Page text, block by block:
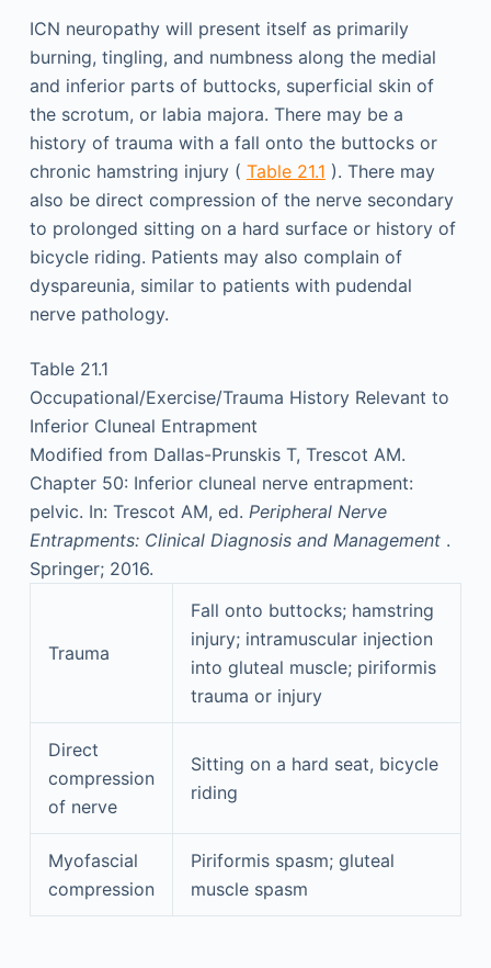
ICN neuropathy will present itself as primarily
burning, tingling, and numbness along the medial
and inferior parts of buttocks, superficial skin of
the scrotum, or labia majora. There may be a
history of trauma with a fall onto the buttocks or
chronic hamstring injury ( Table 21.1 ). There may
also be direct compression of the nerve secondary
to prolonged sitting on a hard surface or history of
bicycle riding. Patients may also complain of
dyspareunia, similar to patients with pudendal
nerve pathology.
Table 21.1
Occupational/Exercise/Trauma History Relevant to
Inferior Cluneal Entrapment
Modified from Dallas-Prunskis T, Trescot AM.
Chapter 50: Inferior cluneal nerve entrapment:
pelvic. In: Trescot AM, ed. Peripheral Nerve
Entrapments: Clinical Diagnosis and Management .
Springer; 2016.
Trauma
Fall onto buttocks; hamstring
injury; intramuscular injection
into gluteal muscle; piriformis
trauma or injury
Direct
compression
of nerve
Sitting on a hard seat, bicycle
riding
Myofascial
compression
Piriformis spasm; gluteal
muscle spasm